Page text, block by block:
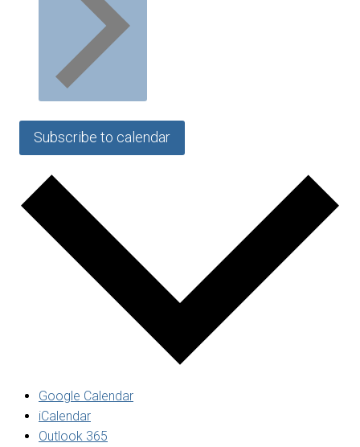
Subscribe to calendar
Google Calendar
iCalendar
Outlook 365